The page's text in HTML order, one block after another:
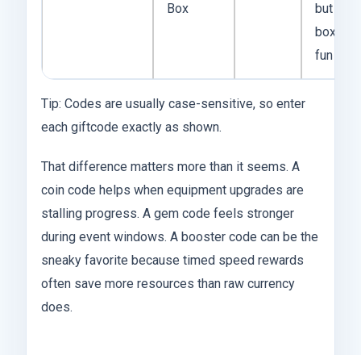
Box
but the
box
fun
Tip: Codes are usually case-sensitive, so enter
each giftcode exactly as shown.
That difference matters more than it seems. A
coin code helps when equipment upgrades are
stalling progress. A gem code feels stronger
during event windows. A booster code can be the
sneaky favorite because timed speed rewards
often save more resources than raw currency
does.